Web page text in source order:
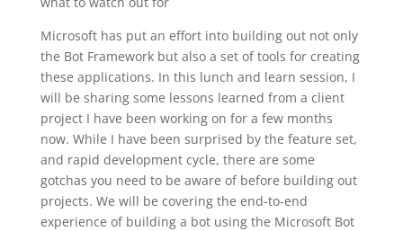
Microsoft has put an effort into building out not only
the Bot Framework but also a set of tools for creating
these applications. In this lunch and learn session, I
will be sharing some lessons learned from a client
project I have been working on for a few months
now. While I have been surprised by the feature set,
and rapid development cycle, there are some
gotchas you need to be aware of before building out
projects. We will be covering the end-to-end
experience of building a bot using the Microsoft Bot